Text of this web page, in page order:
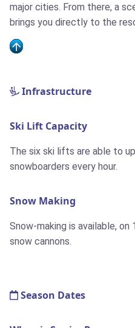
major cities. From there, a
brings you directly to the
Infrastructure
Ski Lift Capacity
The six ski lifts are able to
snowboarders every hour.
Snow Making
Snow-making is available, on
snow cannons.
Season Dates